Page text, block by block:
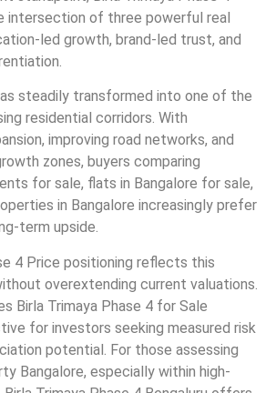
intersection of three powerful real
led growth, brand-led trust, and
steadily transformed into one of the
residential corridors. With
improving road networks, and
zones, buyers comparing
for sale, flats in Bangalore for sale,
in Bangalore increasingly prefer
term upside.
4 Price positioning reflects this
overextending current valuations.
Birla Trimaya Phase 4 for Sale
for investors seeking measured risk
potential. For those assessing
Bangalore, especially within high-